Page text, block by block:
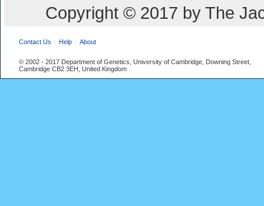
Copyright © 2017 by The
Contact Us Help About
© 2002 - 2017 Department of Genetics, University of Cambridge, Downing Street,
Cambridge CB2 3EH, United Kingdom